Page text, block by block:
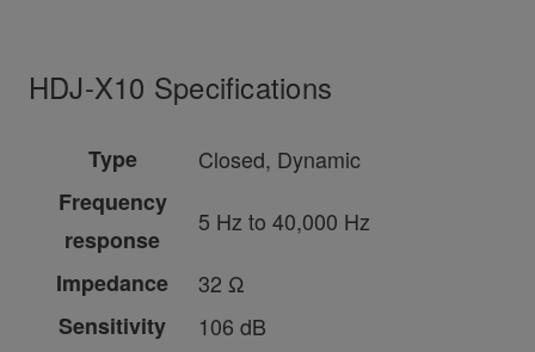
HDJ-X10 Specifications
Type
Closed, Dynamic
Frequency
response
5 Hz to 40,000 Hz
Impedance
32 Ω
Sensitivity
106 dB